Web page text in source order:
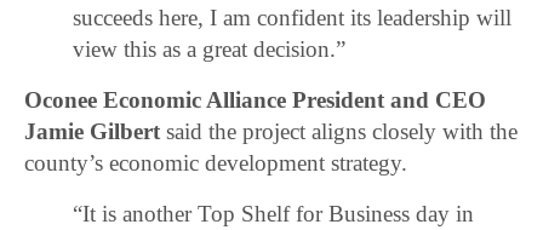
succeeds here, I am confident its leadership will
view this as a great decision.”
Oconee Economic Alliance President and CEO
Jamie Gilbert said the project aligns closely with the
county’s economic development strategy.
“It is another Top Shelf for Business day in